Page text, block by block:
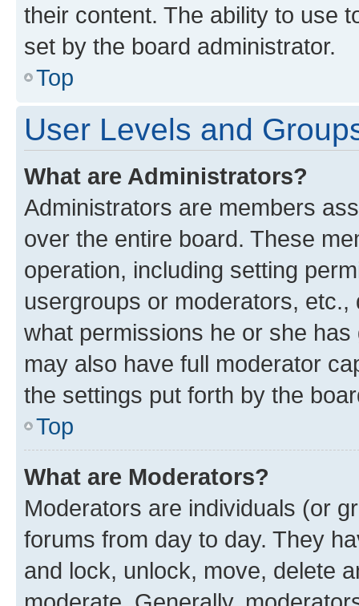
their content. The ability to use
set by the board administrator.
Top
User Levels and
What are Administrators?
Administrators are members
over the entire board. These
operation, including setting
usergroups or moderators,
what permissions he or she
may also have full moderator
the settings put forth by the
Top
What are Moderators?
Moderators are individuals (or
forums from day to day. They
and lock, unlock, move, delete